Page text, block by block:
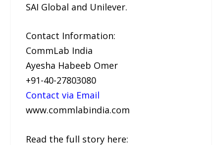
SAI Global and Unilever.
Contact Information:
CommLab India
Ayesha Habeeb Omer
+91-40-27803080
Contact via Email
www.commlabindia.com
Read the full story here: